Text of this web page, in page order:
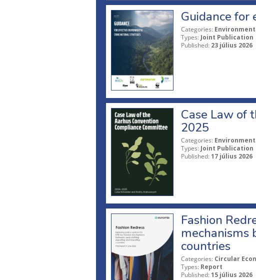
Guidance for
Categories:
Types: Joint Publication
Published: 23 július 2026
Case Law of
2025
Categories:
Types: Joint Publication
Published: 17 július 2026
Fashion
mechanisms
countries
Categories: Circular
Types: Report
Published: 15 július 2026